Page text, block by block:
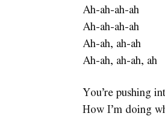
Ah-ah-ah-ah
Ah-ah-ah-ah
Ah-ah, ah-ah
Ah-ah, ah-ah, ah
You’re pushing
How I’m doing